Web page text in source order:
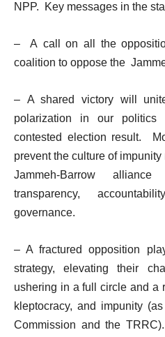
NPP. Key messages in the
– A call on all the
coalition to oppose the
– A shared victory will
polarization in our
contested election result.
prevent the culture of
Jammeh-Barrow
transparency,
governance.
– A fractured opposition
strategy, elevating their
ushering in a full circle and a
kleptocracy, and impunity
Commission and the